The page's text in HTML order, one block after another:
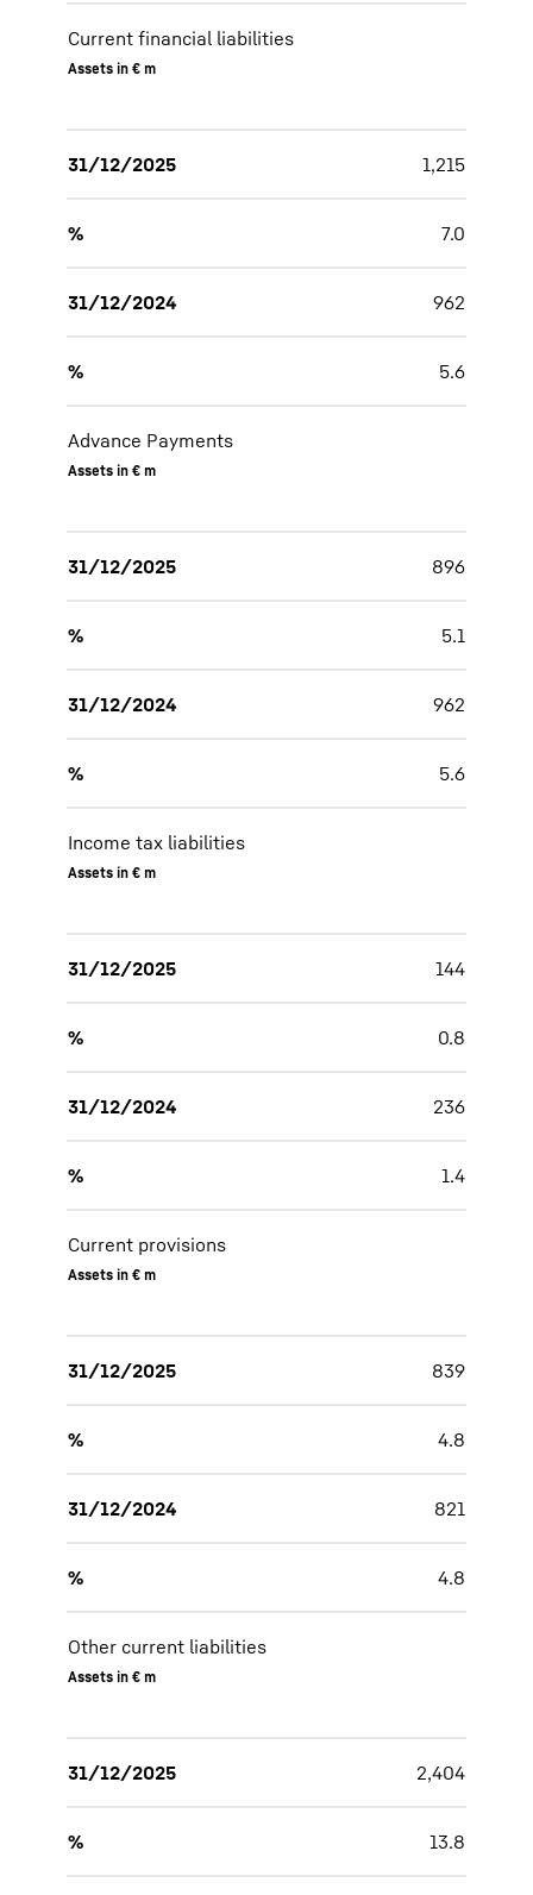
Current financial liabilities
Assets in € m
31/12/2025 1,215
% 7.0
31/12/2024 962
% 5.6
Advance Payments
Assets in € m
31/12/2025 896
% 5.1
31/12/2024 962
% 5.6
Income tax liabilities
Assets in € m
31/12/2025 144
% 0.8
31/12/2024 236
% 1.4
Current provisions
Assets in € m
31/12/2025 839
% 4.8
31/12/2024 821
% 4.8
Other current liabilities
Assets in € m
31/12/2025 2,404
% 13.8